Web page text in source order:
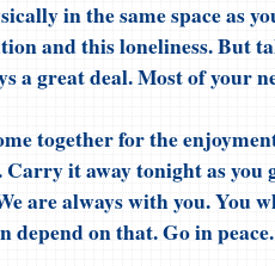
in the same space as
and this loneliness. But
a great deal. Most of your
together for the
Carry it away tonight as you
are always with you. You
depend on that. Go in